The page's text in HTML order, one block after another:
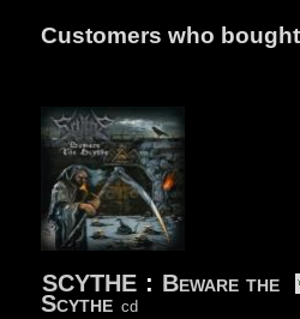
Customers who
SCYTHE : Beware the
Scythe cd